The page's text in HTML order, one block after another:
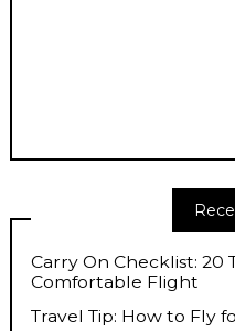
Carry On Checklist: 20
Comfortable Flight
Travel Tip: How to Fly